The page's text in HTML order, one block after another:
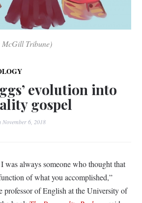
Tribune)
evolution into
gospel
November 6, 2018
was always someone who thought that
of what you accomplished,”
professor of English at the University of